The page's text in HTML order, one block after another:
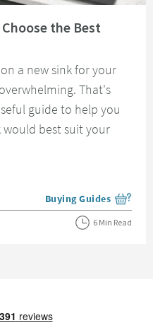
the Best
a new sink for your
That's
guide to help you
would best suit your
View more blog posts
Buying Guides
6 Min Read